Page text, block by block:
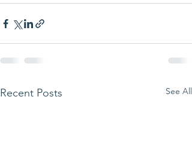
Recent Posts See All